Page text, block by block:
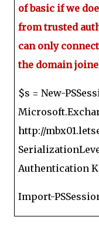
of basic if we
from trusted
can only
the domain
$s = New-
http://
Authentication
Import-